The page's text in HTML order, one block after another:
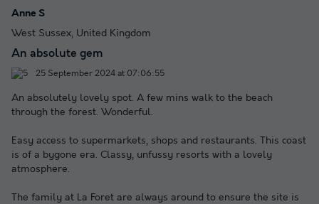
Anne S
West Sussex, United Kingdom
An absolute gem
25 September 2024 at 07:06:55
An absolutely lovely spot. A few mins walk to the beach
through the forest. Wonderful.
Easy access to supermarkets, shops and restaurants. This coast
is of a bygone era. Classy, unfussy resorts with a lovely
atmosphere.
The family at La Foret are always around to ensure the site is